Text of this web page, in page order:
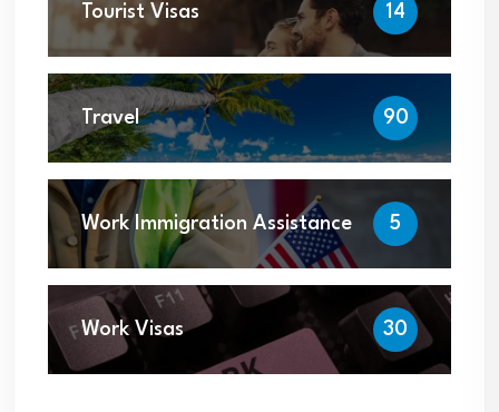
Tourist Visas 14
Travel 90
Work Immigration Assistance 5
Work Visas 30